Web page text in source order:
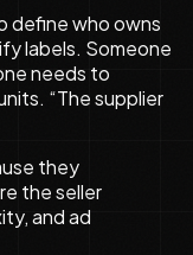
define who owns
labels. Someone
needs to
“The supplier
they
the seller
and ad